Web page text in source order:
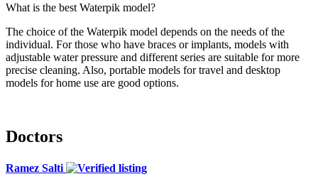
What is the best Waterpik model?
The choice of the Waterpik model depends on the needs of the
individual. For those who have braces or implants, models with
adjustable water pressure and different series are suitable for more
precise cleaning. Also, portable models for travel and desktop
models for home use are good options.
Doctors
Ramez Salti